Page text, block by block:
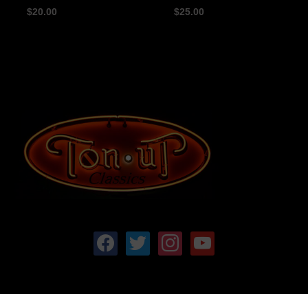
$20.00 $25.00
facebooktwitter instagram